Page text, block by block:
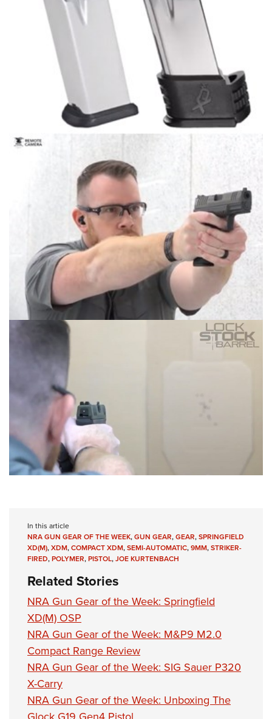
In this article
NRA GUN GEAR OF THE WEEK,GUN GEAR,GEAR,SPRINGFIELD
XD(M),XDM,COMPACT XDM,SEMI-AUTOMATIC,9MM,STRIKER-
FIRED,POLYMER,PISTOL,JOE KURTENBACH
Related Stories
NRA Gun Gear of the Week: Springfield
XD(M) OSP
NRA Gun Gear of the Week: M&P9 M2.0
Compact Range Review
NRA Gun Gear of the Week: SIG Sauer P320
X-Carry
NRA Gun Gear of the Week: Unboxing The